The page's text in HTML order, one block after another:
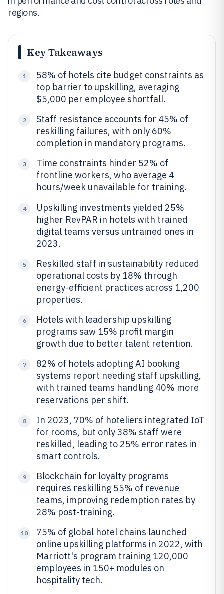
regions.
Key Takeaways
1
58% of hotels cite budget constraints as
top barrier to upskilling, averaging
$5,000 per employee shortfall.
2
Staff resistance accounts for 45% of
reskilling failures, with only 60%
completion in mandatory programs.
3
Time constraints hinder 52% of
frontline workers, who average 4
hours/week unavailable for training.
4
Upskilling investments yielded 25%
higher RevPAR in hotels with trained
digital teams versus untrained ones in
2023.
5
Reskilled staff in sustainability reduced
operational costs by 18% through
energy-efficient practices across 1,200
properties.
6
Hotels with leadership upskilling
programs saw 15% profit margin
growth due to better talent retention.
7
82% of hotels adopting AI booking
systems report needing staff upskilling,
with trained teams handling 40% more
reservations per shift.
8
In 2023, 70% of hoteliers integrated IoT
for rooms, but only 38% staff were
reskilled, leading to 25% error rates in
smart controls.
9
Blockchain for loyalty programs
requires reskilling 55% of revenue
teams, improving redemption rates by
28% post-training.
10
75% of global hotel chains launched
online upskilling platforms in 2022, with
Marriott's program training 120,000
employees in 150+ modules on
hospitality tech.